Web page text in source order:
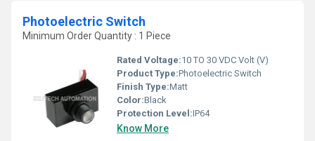
Photoelectric Switch
Minimum Order Quantity : 1 Piece
Rated Voltage:10 TO 30 VDC Volt (V)
Product Type:Photoelectric Switch
Finish Type:Matt
Color:Black
Protection Level:IP64
Know More